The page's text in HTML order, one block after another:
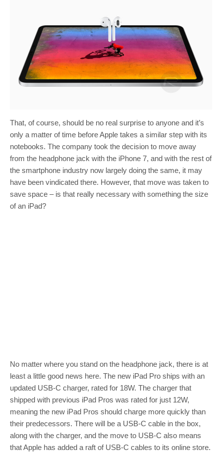
That, of course, should be no real surprise to anyone and it’s
only a matter of time before Apple takes a similar step with its
notebooks. The company took the decision to move away
from the headphone jack with the iPhone 7, and with the rest of
the smartphone industry now largely doing the same, it may
have been vindicated there. However, that move was taken to
save space – is that really necessary with something the size
of an iPad?
No matter where you stand on the headphone jack, there is at
least a little good news here. The new iPad Pro ships with an
updated USB-C charger, rated for 18W. The charger that
shipped with previous iPad Pros was rated for just 12W,
meaning the new iPad Pros should charge more quickly than
their predecessors. There will be a USB-C cable in the box,
along with the charger, and the move to USB-C also means
that Apple has added a raft of USB-C cables to its online store.